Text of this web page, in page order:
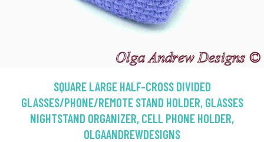
SQUARE LARGE HALF-CROSS DIVIDED
GLASSES/PHONE/REMOTE STAND HOLDER, GLASSES
NIGHTSTAND ORGANIZER, CELL PHONE HOLDER,
OLGAANDREWDESIGNS